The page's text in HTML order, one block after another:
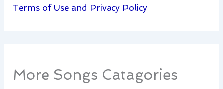
Terms of Use and Privacy Policy
More Songs Catagories